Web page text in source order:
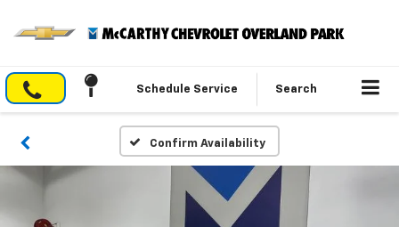
Schedule Service Search
Confirm Availability